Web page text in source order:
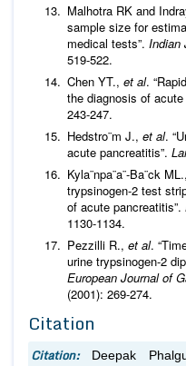
Malhotra RK and
sample size for
medical tests”. Indian
519-522.
Chen YT., et al.
the diagnosis of acute
243-247.
Hedstro¨m J., et al.
acute pancreatitis”.
Kyla¨npa¨a¨-Ba¨ck ML.,
trypsinogen-2 test
of acute pancreatitis”.
1130-1134.
Pezzilli R., et al.
urine trypsinogen-2
European Journal of
(2001): 269-274.
Citation
Citation: Deepak